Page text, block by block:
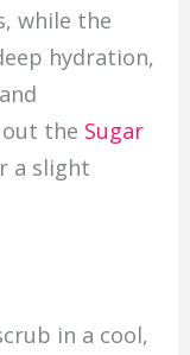
while the
hydration,
out the Sugar
a slight
in a cool,